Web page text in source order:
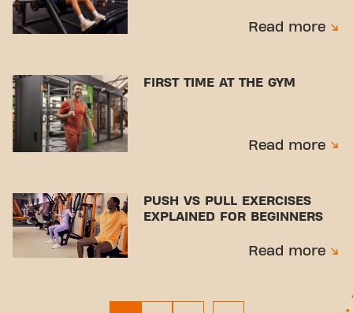
Read more
FIRST TIME AT THE GYM
Read more
PUSH VS PULL EXERCISES
EXPLAINED FOR BEGINNERS
Read more